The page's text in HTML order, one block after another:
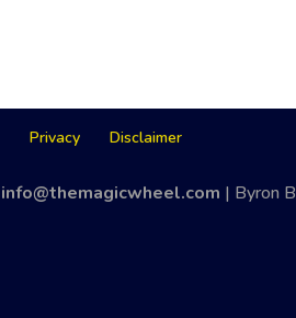
Privacy Disclaimer
info@themagicwheel.com | Byron